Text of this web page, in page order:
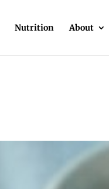
Nutrition About